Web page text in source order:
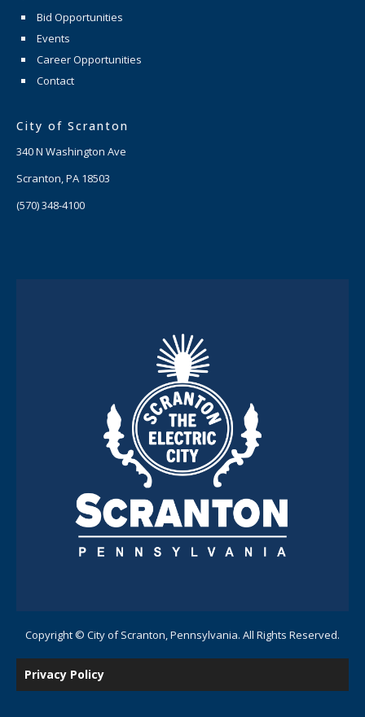
Bid Opportunities
Events
Career Opportunities
Contact
City of Scranton
340 N Washington Ave
Scranton, PA 18503
(570) 348-4100
Copyright © City of Scranton, Pennsylvania. All Rights Reserved.
Privacy Policy